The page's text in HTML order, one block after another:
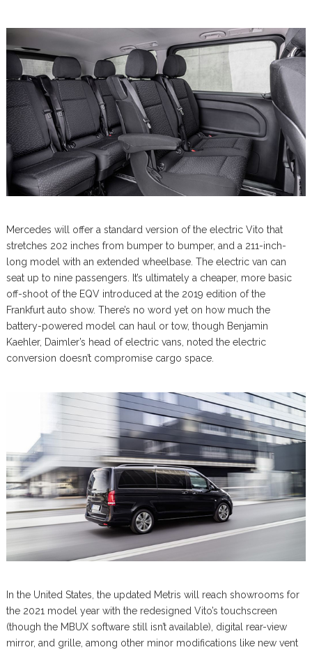
Mercedes will offer a standard version of the electric Vito that
stretches 202 inches from bumper to bumper, and a 211-inch-
long model with an extended wheelbase. The electric van can
seat up to nine passengers. It’s ultimately a cheaper, more basic
off-shoot of the EQV introduced at the 2019 edition of the
Frankfurt auto show. There’s no word yet on how much the
battery-powered model can haul or tow, though Benjamin
Kaehler, Daimler’s head of electric vans, noted the electric
conversion doesn’t compromise cargo space.
In the United States, the updated Metris will reach showrooms for
the 2021 model year with the redesigned Vito’s touchscreen
(though the MBUX software still isn’t available), digital rear-view
mirror, and grille, among other minor modifications like new vent